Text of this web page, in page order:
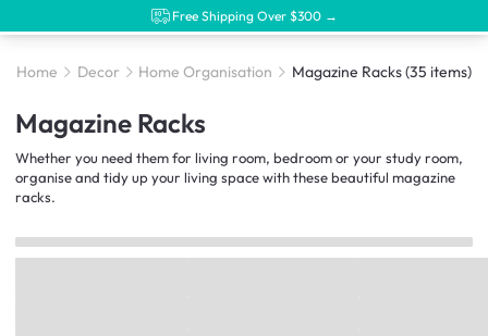
Free Shipping Over $300 →
Home Decor Home Organisation Magazine Racks(35 items)
Magazine Racks
Whether you need them for living room, bedroom or your study room,
organise and tidy up your living space with these beautiful magazine
racks.